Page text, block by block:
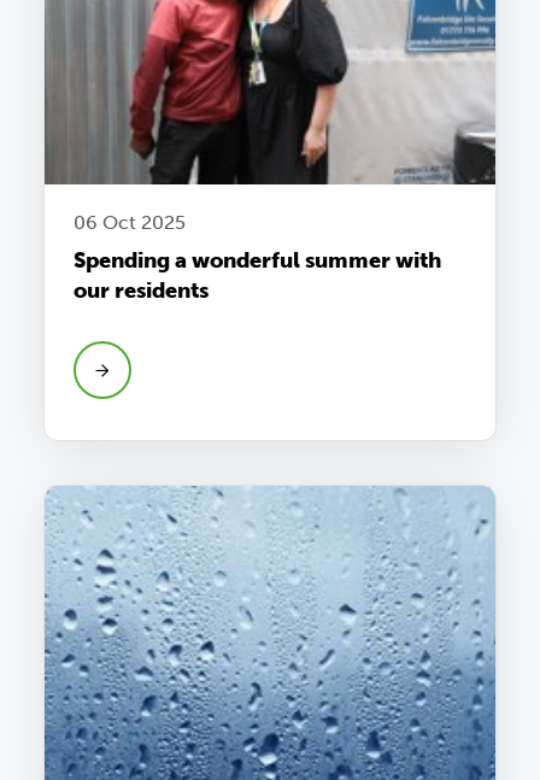
06 Oct 2025
Spending a wonderful summer with
our residents